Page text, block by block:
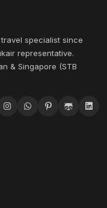
specialist since
representative.
& Singapore (STB